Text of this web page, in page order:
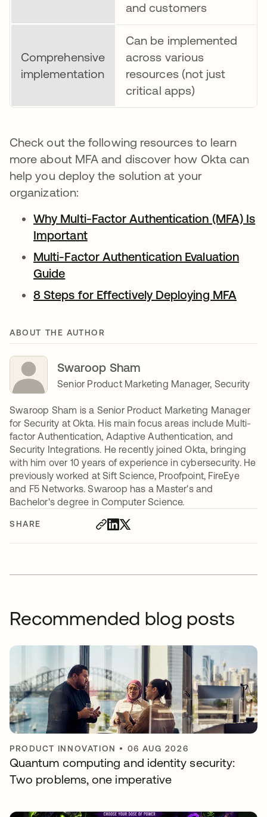
SHARE
and customers
Comprehensive
implementation
Can be implemented
across various
resources (not just
critical apps)
Check out the following resources to learn
more about MFA and discover how Okta can
help you deploy the solution at your
organization:
Why Multi-Factor Authentication (MFA) Is
Important
Multi-Factor Authentication Evaluation
Guide
8 Steps for Effectively Deploying MFA
ABOUT THE AUTHOR
Swaroop Sham
Senior Product Marketing Manager, Security
Swaroop Sham is a Senior Product Marketing Manager
for Security at Okta. His main focus areas include Multi-
factor Authentication, Adaptive Authentication, and
Security Integrations. He recently joined Okta, bringing
with him over 10 years of experience in cybersecurity. He
previously worked at Sift Science, Proofpoint, FireEye
and F5 Networks. Swaroop has a Master's and
Bachelor's degree in Computer Science.
Recommended blog posts
PRODUCT INNOVATION • 06 AUG 2026
Quantum computing and identity security:
Two problems, one imperative